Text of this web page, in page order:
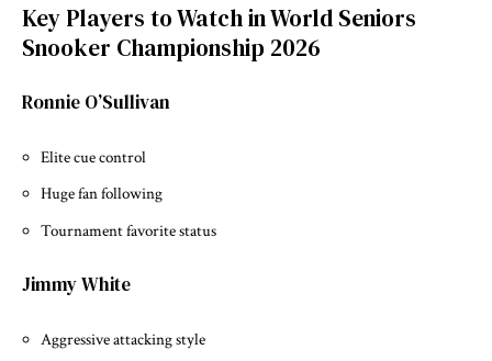
Key Players to Watch in World Seniors
Snooker Championship 2026
Ronnie O’Sullivan
Elite cue control
Huge fan following
Tournament favorite status
Jimmy White
Aggressive attacking style